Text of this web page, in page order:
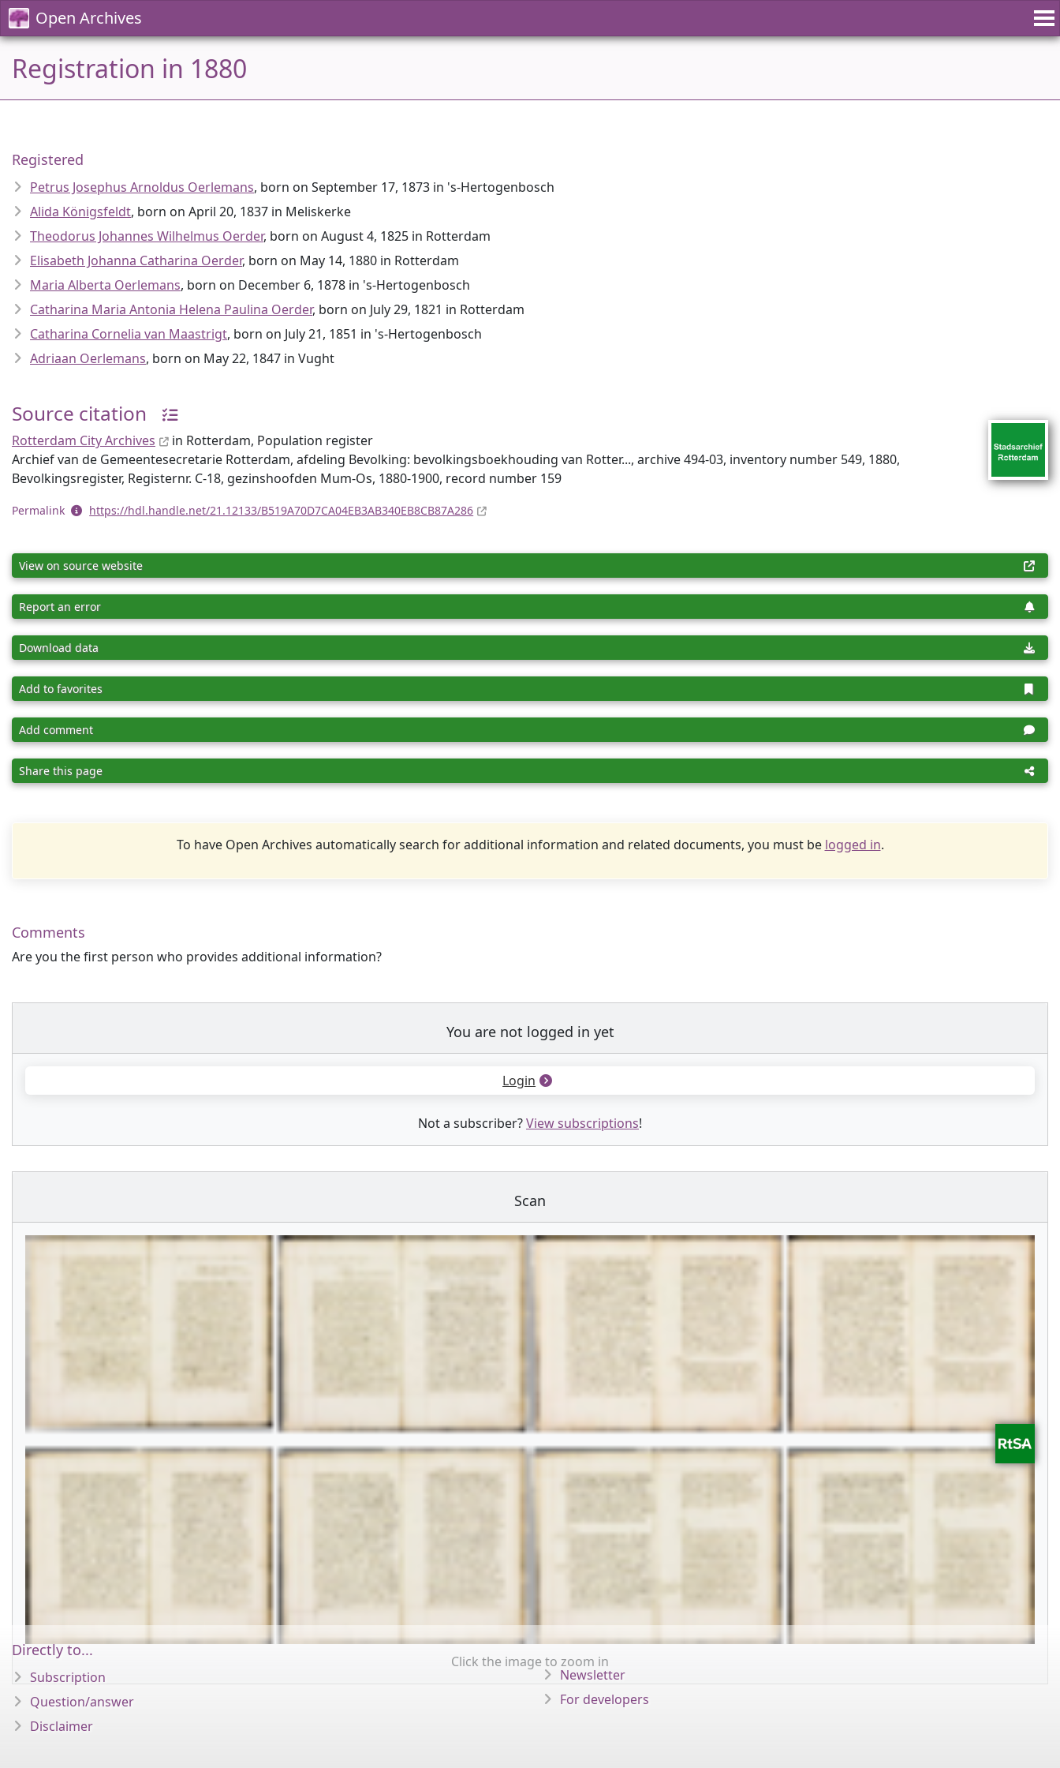
Open Archives
Registration in 1880
Registered
Petrus Josephus Arnoldus Oerlemans, born on September 17, 1873 in 's-Hertogenbosch
Alida Königsfeldt, born on April 20, 1837 in Meliskerke
Theodorus Johannes Wilhelmus Oerder, born on August 4, 1825 in Rotterdam
Elisabeth Johanna Catharina Oerder, born on May 14, 1880 in Rotterdam
Maria Alberta Oerlemans, born on December 6, 1878 in 's-Hertogenbosch
Catharina Maria Antonia Helena Paulina Oerder, born on July 29, 1821 in Rotterdam
Catharina Cornelia van Maastrigt, born on July 21, 1851 in 's-Hertogenbosch
Adriaan Oerlemans, born on May 22, 1847 in Vught
Source citation
Rotterdam City Archives
in Rotterdam, Population register
Archief van de Gemeentesecretarie Rotterdam, afdeling Bevolking: bevolkingsboekhouding van Rotter..., archive 494-03, inventory number 549, 1880,
Bevolkingsregister, Registernr. C-18, gezinshoofden Mum-Os, 1880-1900, record number 159
Permalink https://hdl.handle.net/21.12133/B519A70D7CA04EB3AB340EB8CB87A286
View on source website
Report an error
Download data
Add to favorites
Add comment
Share this page
To have Open Archives automatically search for additional information and related documents, you must be logged in.
Comments
Are you the first person who provides additional information?
You are not logged in yet
Login
Not a subscriber?View subscriptions!
Scan
Click the image to zoom in
Directly to...
Subscription
Question/answer
Disclaimer
Newsletter
For developers